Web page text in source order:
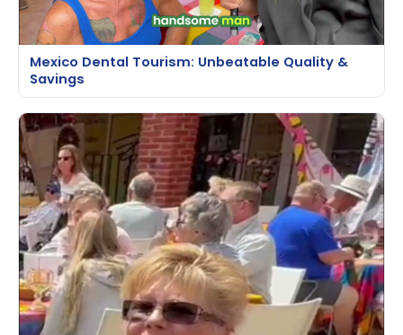
Mexico Dental Tourism: Unbeatable Quality &
Savings